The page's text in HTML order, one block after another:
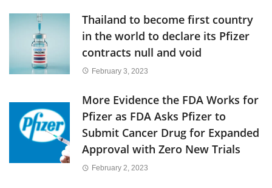
Thailand to become first country
in the world to declare its Pfizer
contracts null and void
February 3, 2023
More Evidence the FDA Works for
Pfizer as FDA Asks Pfizer to
Submit Cancer Drug for Expanded
Approval with Zero New Trials
February 2, 2023